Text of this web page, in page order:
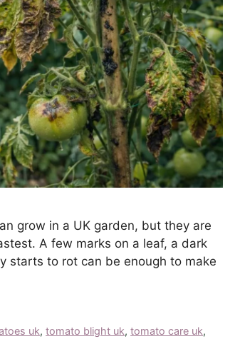
grow in a UK garden, but they are
A few marks on a leaf, a dark
starts to rot can be enough to make
uk,tomato blight uk,tomato care uk,